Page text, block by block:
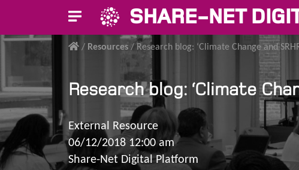
SHARE-NET
/ Resources / Research blog: ‘Climate Change and
Research blog: ‘Climate
External Resource
06/12/2018 12:00 am
Share-Net Digital Platform